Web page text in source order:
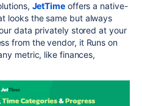
JetTimeoffers a native-
looks the same but always
data privately stored at your
from the vendor, it Runs on
metric, like finances,